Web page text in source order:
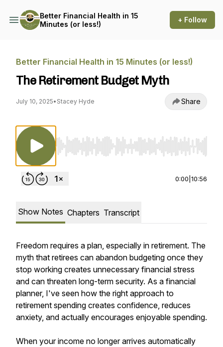
Better Financial Health in 15
Minutes (or less!)
+ Follow
Better Financial Health in 15 Minutes (or less!)
The Retirement Budget Myth
July 10, 2025• Stacey Hyde Share
Use Left/Right to seek, Home/End to jump
0:00 10:56
Show Notes Chapters Transcript
Freedom requires a plan, especially in retirement. The
myth that retirees can abandon budgeting once they
stop working creates unnecessary financial stress
and can threaten long-term security. As a financial
planner, I've seen how the right approach to
retirement spending creates confidence, reduces
anxiety, and actually encourages enjoyable spending.
When your income no longer arrives automatically